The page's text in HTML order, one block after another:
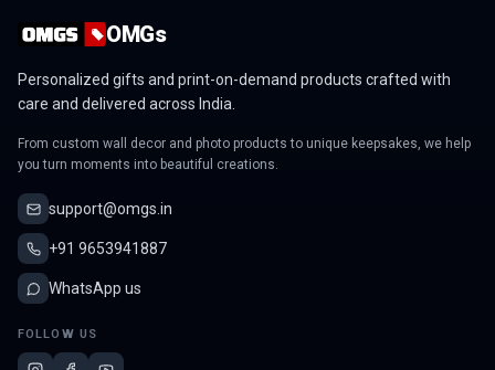
OMGs
Personalized gifts and print-on-demand products crafted with
care and delivered across India.
From custom wall decor and photo products to unique keepsakes, we help
you turn moments into beautiful creations.
support@omgs.in
+91 9653941887
WhatsApp us
FOLLOW US